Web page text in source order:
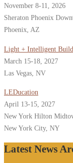
November 8-11, 2026
Sheraton Phoenix
Phoenix, AZ
Light + Intelligent
March 15-18, 2027
Las Vegas, NV
LEDucation
April 13-15, 2027
New York Hilton
New York City, NY
Latest News